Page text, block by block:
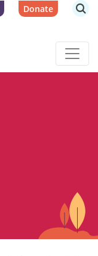
Donate